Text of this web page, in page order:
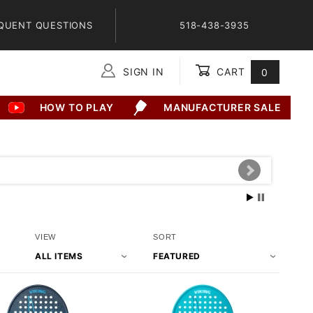
QUESTIONS 518-438-3935
SIGN IN CART 0
HOW TO PLAY MANUFACTURER SALE
Number
of
to Show
VIEW
Sort
Products
SORT